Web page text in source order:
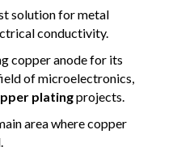
solution for metal
conductivity.
copper anode for its
of microelectronics,
platingprojects.
area where copper